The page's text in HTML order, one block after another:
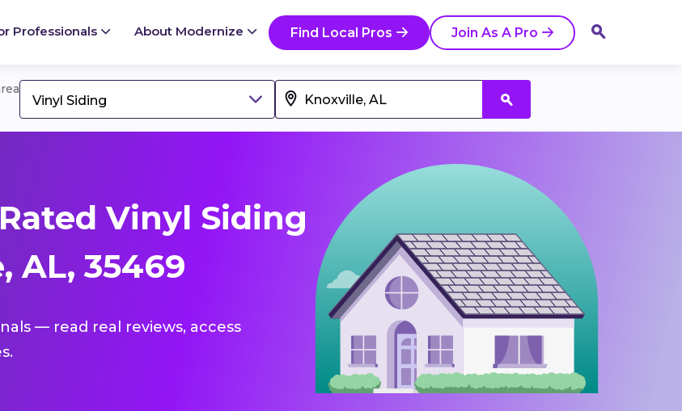
Professionals About Modernize Find Local Pros Join As A Pro
Vinyl Siding
Vinyl Siding
AL, 35469
— read real reviews, access